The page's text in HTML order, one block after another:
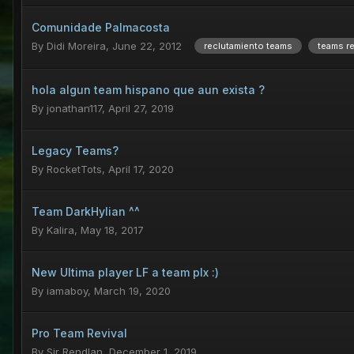
Comunidade Palmacosta
By Didi Moreira, June 22, 2012 reclutamiento teams teams
hola algun team hispano que aun exista ?
By jonathan117, April 27, 2019
Legacy Teams?
By RocketTots, April 17, 2020
Team DarkHylian ^^
By Kalira, May 18, 2017
New Ultima player LF a team plx :)
By iamaboy, March 19, 2020
Pro Team Revival